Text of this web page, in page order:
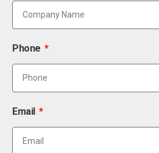
Phone
Email